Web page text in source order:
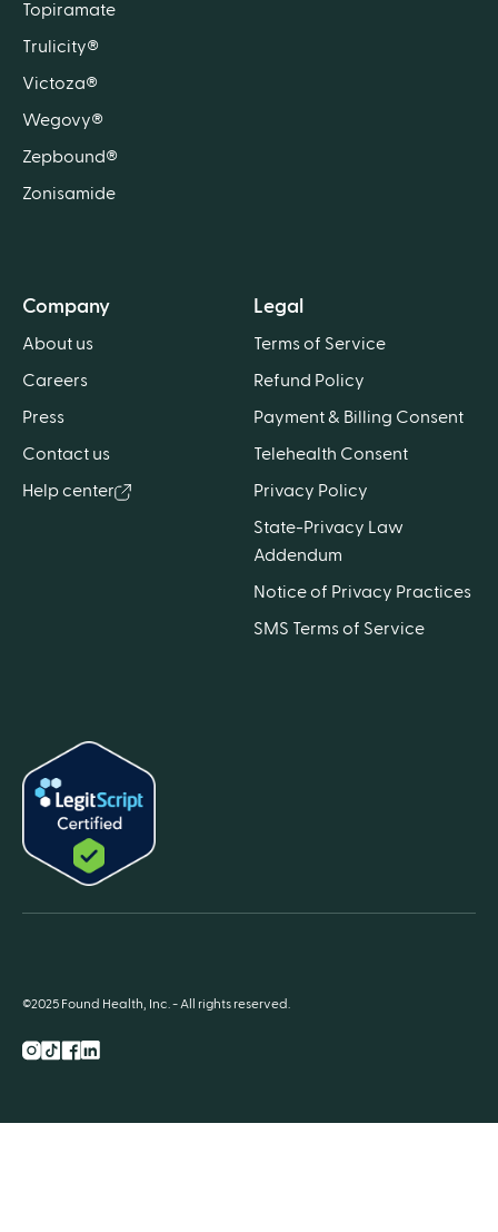
Topiramate
Trulicity®
Victoza®
Wegovy®
Zepbound®
Zonisamide
Company
About us
Careers
Press
Contact us
Help center
Legal
Terms of Service
Refund Policy
Payment & Billing Consent
Telehealth Consent
Privacy Policy
State-Privacy Law
Addendum
Notice of Privacy Practices
SMS Terms of Service
Instagram
TikTok
Facebook
LnkedIn
©2025 Found Health, Inc. - All rights reserved.